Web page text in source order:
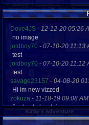
Dove4JS - 12-12-20 05:26
no image
joldboy70 - 07-10-20 11:13
test
joldboy70 - 07-10-20 11:12
test
savage23157 - 04-08-20
Hi im new vizzed
zokuza - 11-18-19 09:08 AM
final got playstaion games
yoshirulez!-02-10-17